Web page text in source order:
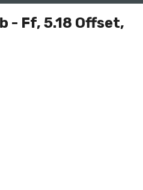
- Ff, 5.18 Offset,